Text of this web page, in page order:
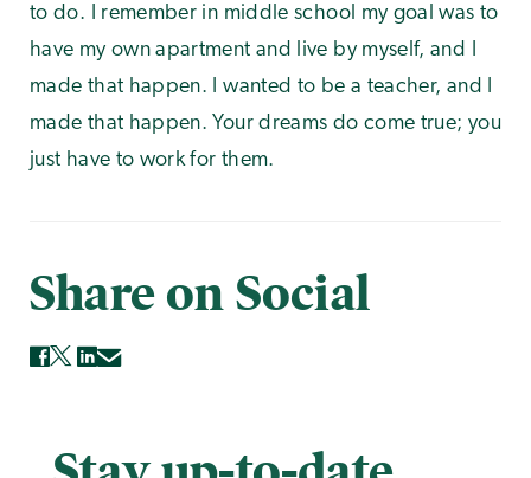
to do. I remember in middle school my goal was to
have my own apartment and live by myself, and I
made that happen. I wanted to be a teacher, and I
made that happen. Your dreams do come true; you
just have to work for them.
Share on Social